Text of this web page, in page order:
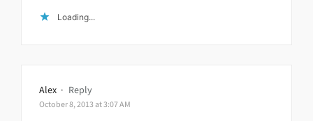
Loading...
Alex · Reply
October 8, 2013 at 3:07 AM